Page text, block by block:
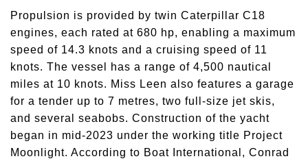
Propulsion is provided by twin Caterpillar C18
engines, each rated at 680 hp, enabling a maximum
speed of 14.3 knots and a cruising speed of 11
knots. The vessel has a range of 4,500 nautical
miles at 10 knots. Miss Leen also features a garage
for a tender up to 7 metres, two full-size jet skis,
and several seabobs. Construction of the yacht
began in mid-2023 under the working title Project
Moonlight. According to Boat International, Conrad